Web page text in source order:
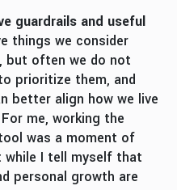
guardrails and useful
things we consider
but often we do not
prioritize them, and
better align how we live
me, working the
was a moment of
while I tell myself that
personal growth are